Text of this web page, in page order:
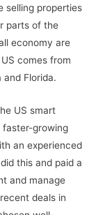
selling properties
parts of the
economy are
comes from
and Florida.
US smart
faster-growing
an experienced
this and paid a
and manage
deals in